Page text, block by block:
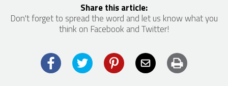
Share this article:
Don't forget to spread the word and let us know what you
think on Facebook and Twitter!
FacebookTwitter PinterestEmail Print